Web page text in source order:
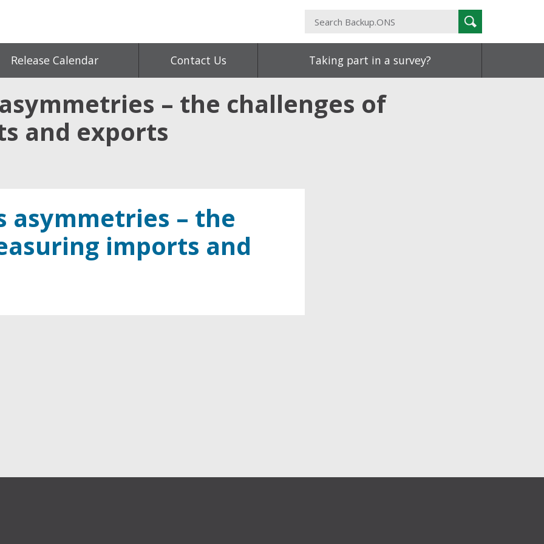
Search
Backup.ONS
Search
Release Calendar Contact Us Taking part in a survey?
– the challenges of
and exports
asymmetries – the
imports and